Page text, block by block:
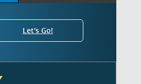
Let's Go!